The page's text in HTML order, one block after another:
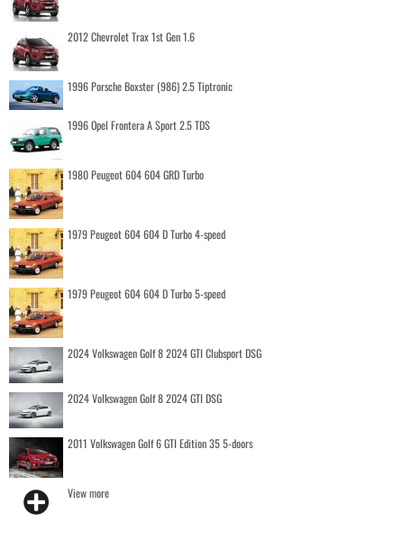
2012 Chevrolet Trax 1st Gen 1.6
1996 Porsche Boxster (986) 2.5 Tiptronic
1996 Opel Frontera A Sport 2.5 TDS
1980 Peugeot 604 604 GRD Turbo
1979 Peugeot 604 604 D Turbo 4-speed
1979 Peugeot 604 604 D Turbo 5-speed
2024 Volkswagen Golf 8 2024 GTI Clubsport DSG
2024 Volkswagen Golf 8 2024 GTI DSG
2011 Volkswagen Golf 6 GTI Edition 35 5-doors
View more